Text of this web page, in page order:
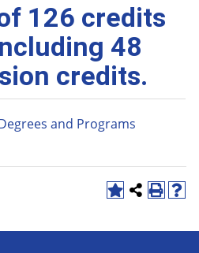
126 credits
48
credits.
and Programs